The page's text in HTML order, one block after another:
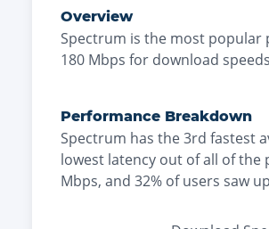
Overview
Spectrum is the most popular
180 Mbps for download
Performance Breakdown
Spectrum has the3rd fastest
lowest latency out of all of the
Mbps, and 32% of users saw